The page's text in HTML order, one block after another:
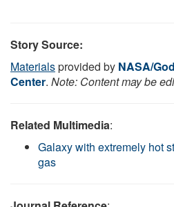
Story Source:
Materialsprovided by NASA/
Center. Note: Content may be
Related Multimedia:
Galaxy with extremely hot
gas